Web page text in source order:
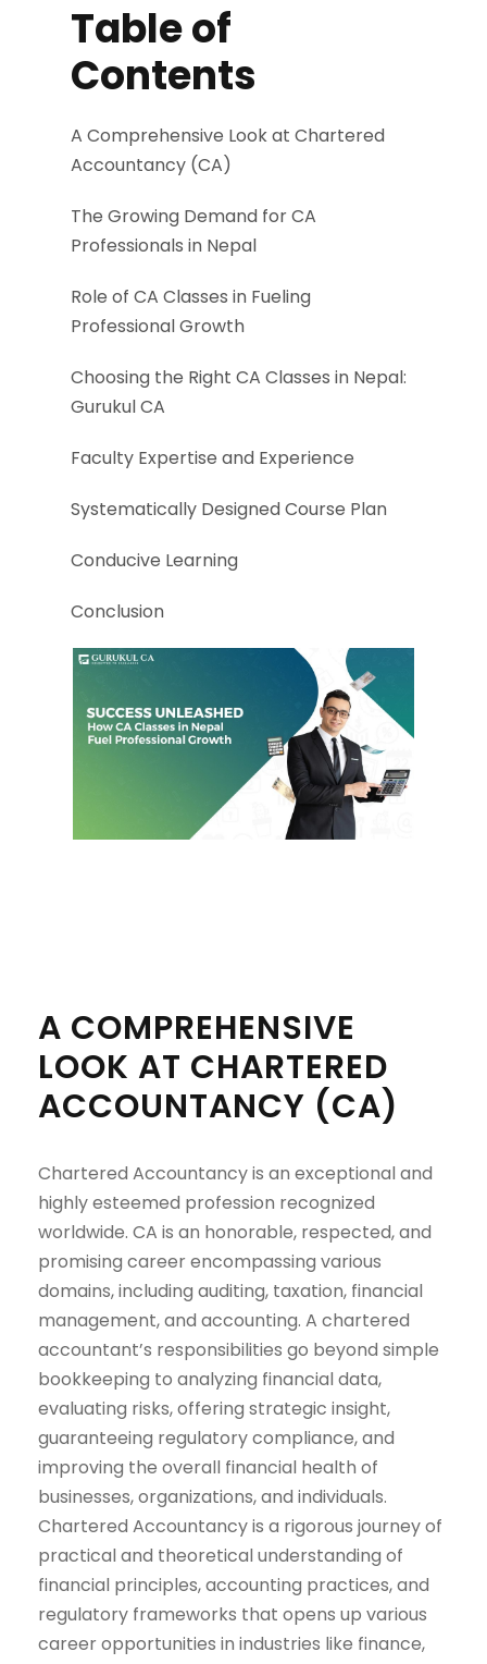
Table of
Contents
A Comprehensive Look at Chartered
Accountancy (CA)
The Growing Demand for CA
Professionals in Nepal
Role of CA Classes in Fueling
Professional Growth
Choosing the Right CA Classes in Nepal:
Gurukul CA
Faculty Expertise and Experience
Systematically Designed Course Plan
Conducive Learning
Conclusion
A COMPREHENSIVE
LOOK AT CHARTERED
ACCOUNTANCY (CA)
Chartered Accountancy is an exceptional and
highly esteemed profession recognized
worldwide. CA is an honorable, respected, and
promising career encompassing various
domains, including auditing, taxation, financial
management, and accounting. A chartered
accountant’s responsibilities go beyond simple
bookkeeping to analyzing financial data,
evaluating risks, offering strategic insight,
guaranteeing regulatory compliance, and
improving the overall financial health of
businesses, organizations, and individuals.
Chartered Accountancy is a rigorous journey of
practical and theoretical understanding of
financial principles, accounting practices, and
regulatory frameworks that opens up various
career opportunities in industries like finance,